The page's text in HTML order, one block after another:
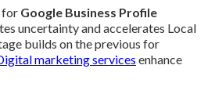
for Google Business Profile
uncertainty and accelerates Local
builds on the previous for
marketing services enhance